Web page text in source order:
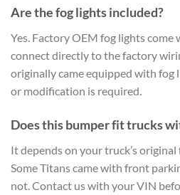
Are the fog lights included?
Yes. Factory OEM fog lights come
connect directly to the factory
originally came equipped with fog
or modification is required.
Does this bumper fit trucks
It depends on your truck’s
Some Titans came with front
not. Contact us with your VIN